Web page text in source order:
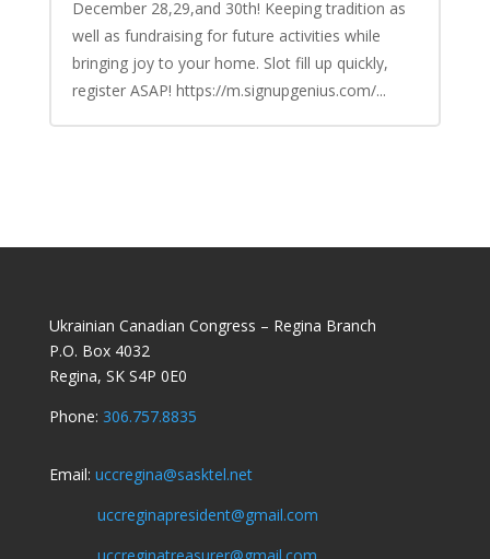
December 28,29,and 30th! Keeping tradition as
well as fundraising for future activities while
bringing joy to your home. Slot fill up quickly,
register ASAP! https://m.signupgenius.com/...
Ukrainian Canadian Congress – Regina Branch
P.O. Box 4032
Regina, SK S4P 0E0
Phone: 306.757.8835
Email: uccregina@sasktel.net
uccreginapresident@gmail.com